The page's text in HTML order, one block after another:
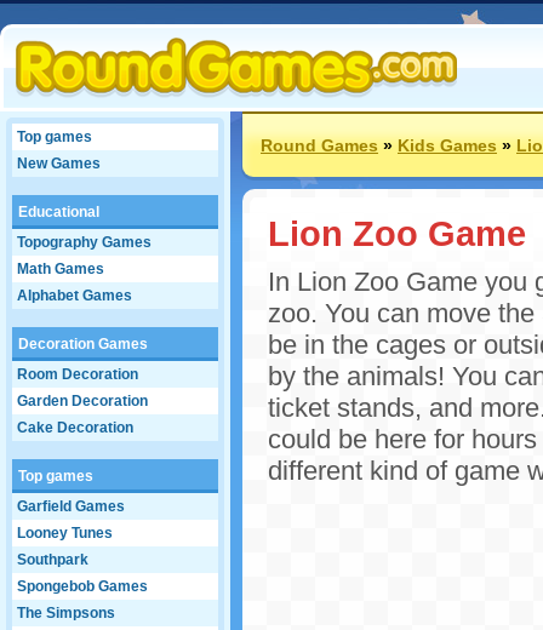
Top games
New Games
Educational
Topography Games
Math Games
Alphabet Games
Decoration Games
Room Decoration
Garden Decoration
Cake Decoration
Top games
Garfield Games
Looney Tunes
Southpark
Spongebob Games
The Simpsons
Round Games»Kids Games»
Lion Zoo Game
In Lion Zoo Game you
zoo. You can move
be in the cages or
by the animals! You
ticket stands, and
could be here for
different kind of game